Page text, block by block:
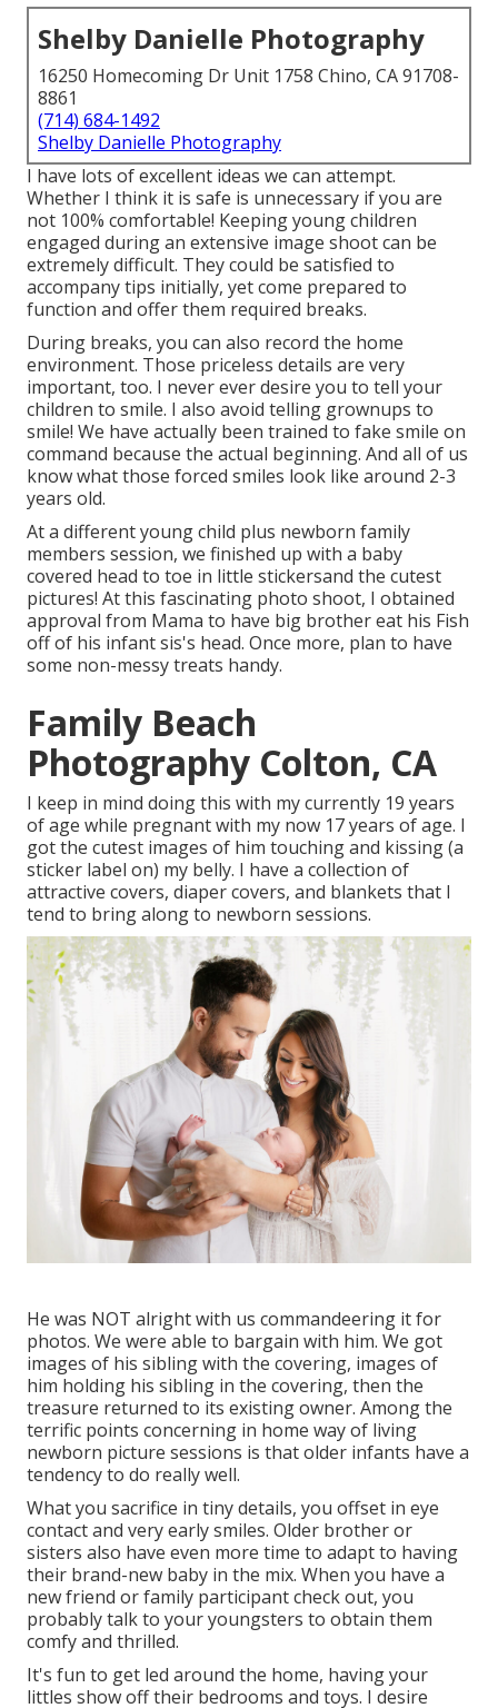
Shelby Danielle Photography
16250 Homecoming Dr Unit 1758 Chino, CA 91708-
8861
(714) 684-1492
Shelby Danielle Photography
I have lots of excellent ideas we can attempt.
Whether I think it is safe is unnecessary if you are
not 100% comfortable! Keeping young children
engaged during an extensive image shoot can be
extremely difficult. They could be satisfied to
accompany tips initially, yet come prepared to
function and offer them required breaks.
During breaks, you can also record the home
environment. Those priceless details are very
important, too. I never ever desire you to tell your
children to smile. I also avoid telling grownups to
smile! We have actually been trained to fake smile on
command because the actual beginning. And all of us
know what those forced smiles look like around 2-3
years old.
At a different young child plus newborn family
members session, we finished up with a baby
covered head to toe in little stickersand the cutest
pictures! At this fascinating photo shoot, I obtained
approval from Mama to have big brother eat his Fish
off of his infant sis's head. Once more, plan to have
some non-messy treats handy.
Family Beach
Photography Colton, CA
I keep in mind doing this with my currently 19 years
of age while pregnant with my now 17 years of age. I
got the cutest images of him touching and kissing (a
sticker label on) my belly. I have a collection of
attractive covers, diaper covers, and blankets that I
tend to bring along to newborn sessions.
He was NOT alright with us commandeering it for
photos. We were able to bargain with him. We got
images of his sibling with the covering, images of
him holding his sibling in the covering, then the
treasure returned to its existing owner. Among the
terrific points concerning in home way of living
newborn picture sessions is that older infants have a
tendency to do really well.
What you sacrifice in tiny details, you offset in eye
contact and very early smiles. Older brother or
sisters also have even more time to adapt to having
their brand-new baby in the mix. When you have a
new friend or family participant check out, you
probably talk to your youngsters to obtain them
comfy and thrilled.
It's fun to get led around the home, having your
littles show off their bedrooms and toys. I desire